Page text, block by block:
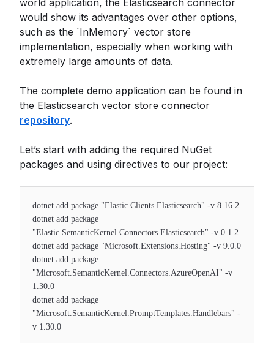
world application, the Elasticsearch connector
would show its advantages over other options,
such as the `InMemory` vector store
implementation, especially when working with
extremely large amounts of data.
The complete demo application can be found in
the Elasticsearch vector store connector
repository.
Let’s start with adding the required NuGet
packages and using directives to our project:
dotnet add package "Elastic.Clients.Elasticsearch" -v 8.16.2
dotnet add package
"Elastic.SemanticKernel.Connectors.Elasticsearch" -v 0.1.2
dotnet add package "Microsoft.Extensions.Hosting" -v 9.0.0
dotnet add package
"Microsoft.SemanticKernel.Connectors.AzureOpenAI" -v
1.30.0
dotnet add package
"Microsoft.SemanticKernel.PromptTemplates.Handlebars" -
v 1.30.0